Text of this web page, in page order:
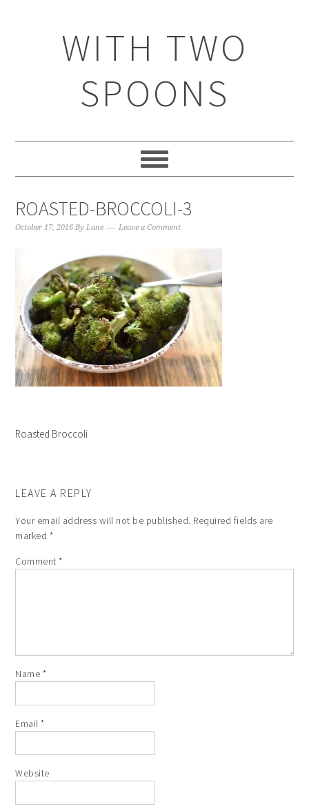
WITH TWO
SPOONS
ROASTED-BROCCOLI-3
October 17, 2016 ByLane Leave a Comment
Roasted Broccoli
LEAVE A REPLY
Your email address will not be published. Required fields are
marked *
Comment*
Name *
Email*
Website